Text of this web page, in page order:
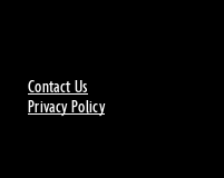
Contact Us
Privacy Policy